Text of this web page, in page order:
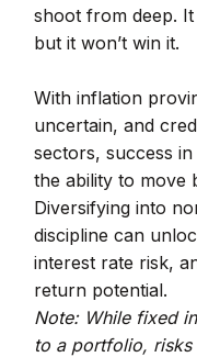
shoot from deep.
but it won’t win it.
With inflation
uncertain, and
sectors, success
the ability to move
Diversifying into
discipline can
interest rate risk,
return potential.
Note: While fixed
to a portfolio, risks